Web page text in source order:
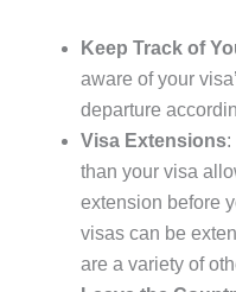
Keep Track of
aware of your
departure
Visa Extensions:
than your visa
extension before
visas can be
are a variety of